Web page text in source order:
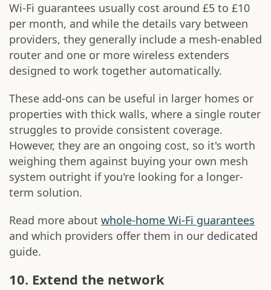
Wi-Fi guarantees usually cost around £5 to £10
per month, and while the details vary between
providers, they generally include a mesh-enabled
router and one or more wireless extenders
designed to work together automatically.
These add-ons can be useful in larger homes or
properties with thick walls, where a single router
struggles to provide consistent coverage.
However, they are an ongoing cost, so it's worth
weighing them against buying your own mesh
system outright if you're looking for a longer-
term solution.
Read more about whole-home Wi-Fi guarantees
and which providers offer them in our dedicated
guide.
10. Extend the network